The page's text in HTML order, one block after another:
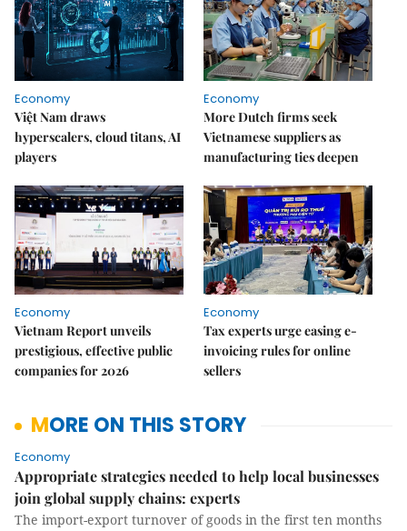
Economy
Việt Nam draws
hyperscalers, cloud titans, AI
players
Economy
More Dutch firms seek
Vietnamese suppliers as
manufacturing ties deepen
Economy
Vietnam Report unveils
prestigious, effective public
companies for 2026
Economy
Tax experts urge easing e-
invoicing rules for online
sellers
MORE ON THIS STORY
Economy
Appropriate strategies needed to help local businesses
join global supply chains: experts
The import-export turnover of goods in the first ten months